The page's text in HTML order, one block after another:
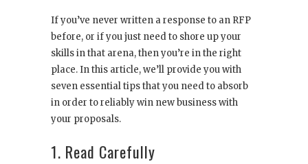
If you’ve never written a response to an RFP
before, or if you just need to shore up your
skills in that arena, then you’re in the right
place. In this article, we’ll provide you with
seven essential tips that you need to absorb
in order to reliably win new business with
your proposals.
1. Read Carefully